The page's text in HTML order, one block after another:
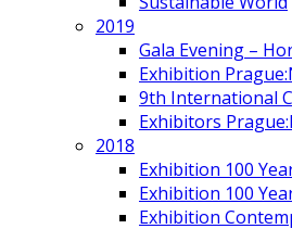
2019
Gala Evening –
Exhibition
9th International
Exhibitors
2018
Exhibition 100
Exhibition 100
Exhibition